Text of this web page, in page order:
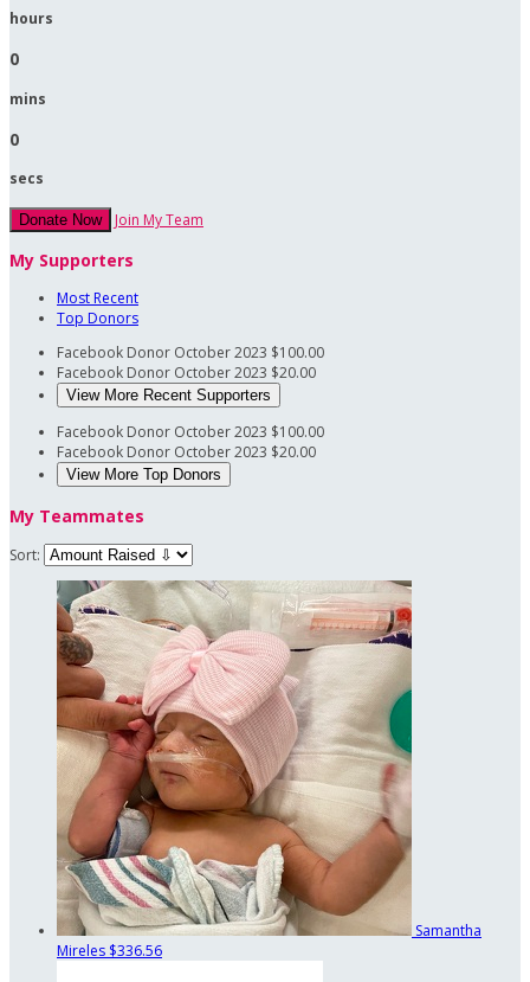
hours
0
mins
0
secs
Donate Now Join My Team
My Supporters
Most Recent
Top Donors
Facebook Donor October 2023 $100.00
Facebook Donor October 2023 $20.00
View More Recent Supporters
Facebook Donor October 2023 $100.00
Facebook Donor October 2023 $20.00
View More Top Donors
My Teammates
Sort:
Samantha
Mireles $336.56